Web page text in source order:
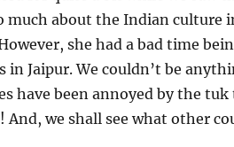
much about the Indian culture
she had a bad time
in Jaipur. We couldn’t be
have been annoyed by the
And, we shall see what other